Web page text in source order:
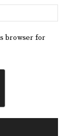
browser for